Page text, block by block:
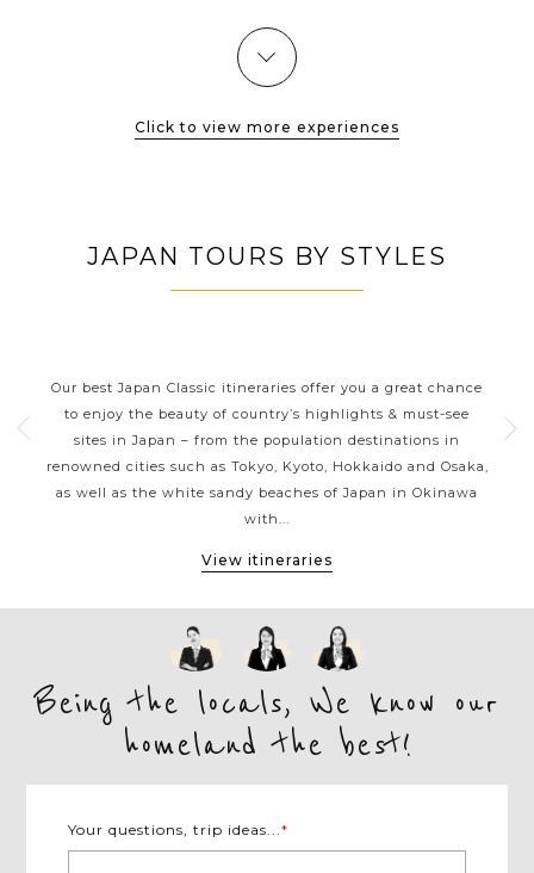
VIEW MORE
Click to view more experiences
JAPAN TOURS BY STYLES
Our best Japan Classic itineraries offer you a great chance
to enjoy the beauty of country’s highlights & must-see
sites in Japan – from the population destinations in
renowned cities such as Tokyo, Kyoto, Hokkaido and Osaka,
as well as the white sandy beaches of Japan in Okinawa
with...
View itineraries
Being the locals, We know our
homeland the best!
Your questions, trip ideas...*